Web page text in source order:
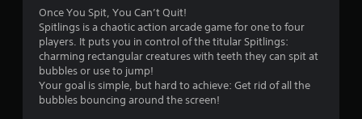
n
Once You Spit, You Can’t Quit!
Spitlings is a chaotic action arcade game for one to four
players. It puts you in control of the titular Spitlings:
charming rectangular creatures with teeth they can spit at
bubbles or use to jump!
Your goal is simple, but hard to achieve: Get rid of all the
bubbles bouncing around the screen!